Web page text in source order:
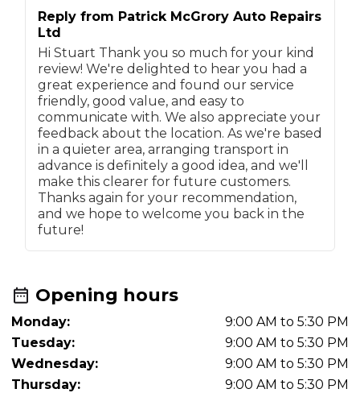
Reply from Patrick McGrory Auto Repairs
Ltd
Hi Stuart Thank you so much for your kind
review! We're delighted to hear you had a
great experience and found our service
friendly, good value, and easy to
communicate with. We also appreciate your
feedback about the location. As we're based
in a quieter area, arranging transport in
advance is definitely a good idea, and we'll
make this clearer for future customers.
Thanks again for your recommendation,
and we hope to welcome you back in the
future!
Opening hours
Monday:
9:00 AM to 5:30 PM
Tuesday:
9:00 AM to 5:30 PM
Wednesday:
9:00 AM to 5:30 PM
Thursday:
9:00 AM to 5:30 PM